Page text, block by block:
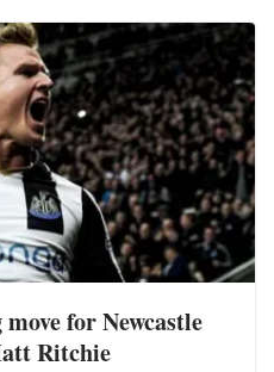
for Newcastle
Ritchie